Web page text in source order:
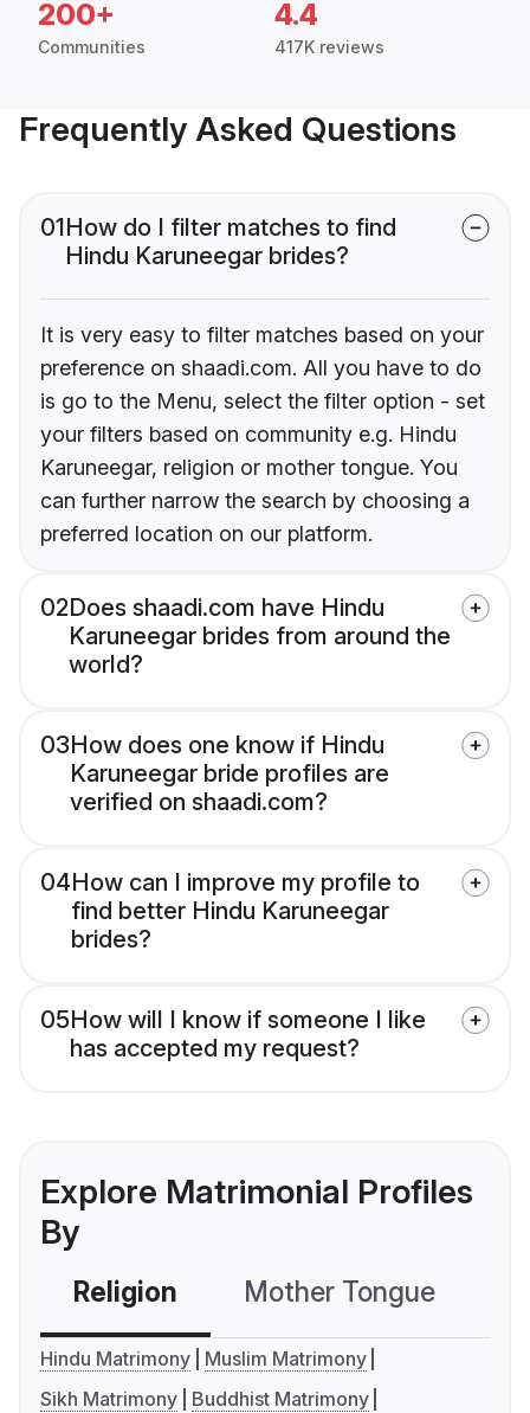
200+
Communities
4.4
417K reviews
Frequently Asked Questions
01How do I filter matches to find
Hindu Karuneegar brides?
It is very easy to filter matches based on your
preference on shaadi.com. All you have to do
is go to the Menu, select the filter option - set
your filters based on community e.g. Hindu
Karuneegar, religion or mother tongue. You
can further narrow the search by choosing a
preferred location on our platform.
02Does shaadi.com have Hindu
Karuneegar brides from around the
world?
03How does one know if Hindu
Karuneegar bride profiles are
verified on shaadi.com?
04How can I improve my profile to
find better Hindu Karuneegar
brides?
05How will I know if someone I like
has accepted my request?
Explore Matrimonial Profiles
By
Religion Mother Tongue
Hindu Matrimony
Muslim Matrimony
Sikh Matrimony
Buddhist Matrimony